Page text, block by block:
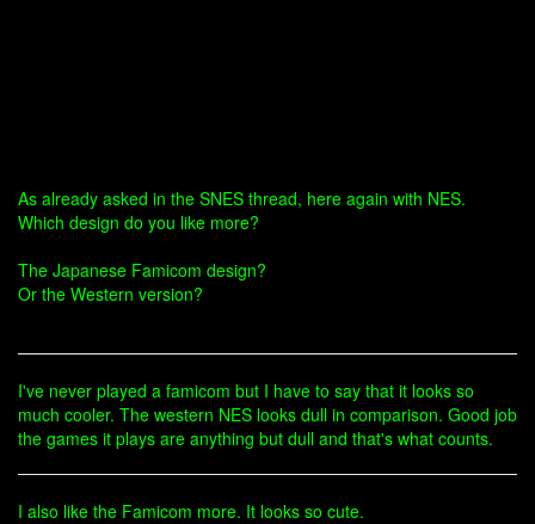
As already asked in the SNES thread, here again with NES.
Which design do you like more?
The Japanese Famicom design?
Or the Western version?
I've never played a famicom but I have to say that it looks so
much cooler. The western NES looks dull in comparison. Good job
the games it plays are anything but dull and that's what counts.
I also like the Famicom more. It looks so cute.